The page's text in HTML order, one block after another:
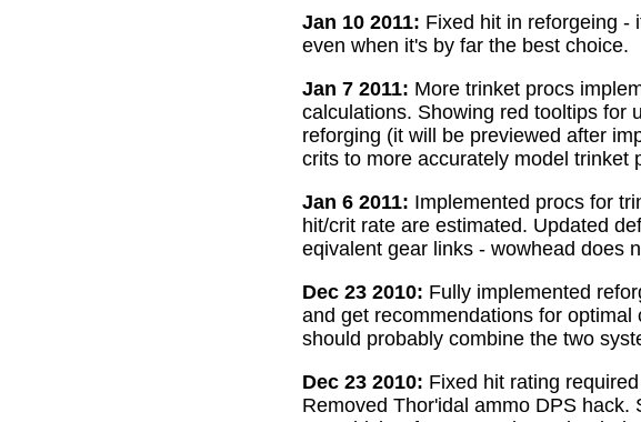
Jan 10 2011: Fixed hit in reforgeing -
even when it's by far the best choice.
Jan 7 2011: More trinket procs
calculations. Showing red tooltips for
reforging (it will be previewed after
crits to more accurately model trinket
Jan 6 2011: Implemented procs for
hit/crit rate are estimated. Updated
eqivalent gear links - wowhead does
Dec 23 2010: Fully implemented
and get recommendations for
should probably combine the two
Dec 23 2010: Fixed hit rating
Removed Thor'idal ammo DPS